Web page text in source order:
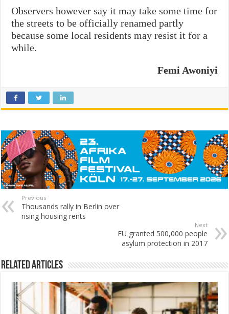
Observers however say it may take some time for
the streets to be officially renamed partly
because some local residents may resist it for a
while.
Femi Awoniyi
Previous
Thousands rally in Berlin over
rising housing rents
Next
EU granted 500,000 people
asylum protection in 2017
Related Articles